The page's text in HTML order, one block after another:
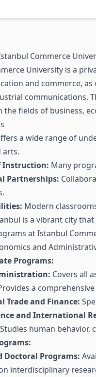
Commerce
University is a
and commerce,
communications.
the fields of business,
a wide range of
arts.
Instruction: Many
Partnerships:
Modern
is a vibrant city
at Istanbul
and
Programs:
Covers all
a
Trade and Finance:
and International
Studies human behavior,
Doctoral Programs:
interdisciplinary